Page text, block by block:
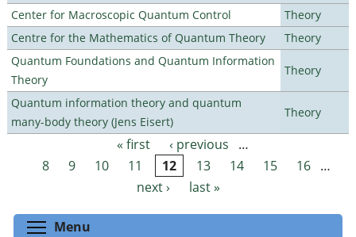
Center for Macroscopic Quantum Control
Theory
Centre for the Mathematics of Quantum Theory
Theory
Quantum Foundations and Quantum Information
Theory
Theory
Quantum information theory and quantum
many-body theory (Jens Eisert)
Theory
Pages « first ‹ previous
…
8
9 10 11 12 13 14 15 16 …
next ›
last »
Menu